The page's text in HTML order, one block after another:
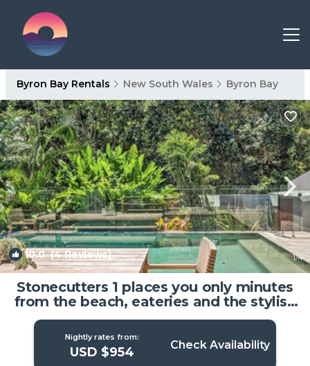
Byron Bay Rentals New South Wales Byron Bay
10.0(4 Reviews) 1/4
Stonecutters 1 places you only minutes
from the beach, eateries and the stylish
Byron town centre. | House in Byron
Nightly rates from:
USD $954 Check Availability